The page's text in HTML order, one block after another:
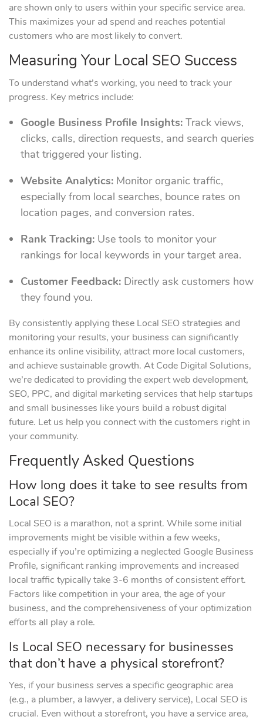
are shown only to users within your specific service area.
This maximizes your ad spend and reaches potential
customers who are most likely to convert.
Measuring Your Local SEO Success
To understand what’s working, you need to track your
progress. Key metrics include:
Google Business Profile Insights: Track views,
clicks, calls, direction requests, and search queries
that triggered your listing.
Website Analytics: Monitor organic traffic,
especially from local searches, bounce rates on
location pages, and conversion rates.
Rank Tracking: Use tools to monitor your
rankings for local keywords in your target area.
Customer Feedback: Directly ask customers how
they found you.
By consistently applying these Local SEO strategies and
monitoring your results, your business can significantly
enhance its online visibility, attract more local customers,
and achieve sustainable growth. At Code Digital Solutions,
we’re dedicated to providing the expert web development,
SEO, PPC, and digital marketing services that help startups
and small businesses like yours build a robust digital
future. Let us help you connect with the customers right in
your community.
Frequently Asked Questions
How long does it take to see results from
Local SEO?
Local SEO is a marathon, not a sprint. While some initial
improvements might be visible within a few weeks,
especially if you’re optimizing a neglected Google Business
Profile, significant ranking improvements and increased
local traffic typically take 3-6 months of consistent effort.
Factors like competition in your area, the age of your
business, and the comprehensiveness of your optimization
efforts all play a role.
Is Local SEO necessary for businesses
that don’t have a physical storefront?
Yes, if your business serves a specific geographic area
(e.g., a plumber, a lawyer, a delivery service), Local SEO is
crucial. Even without a storefront, you have a service area,